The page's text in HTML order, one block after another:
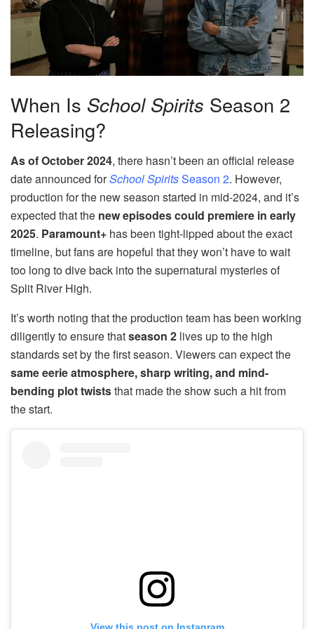
When Is School Spirits Season 2
Releasing?
As of October 2024, there hasn’t been an official release
date announced forSchool SpiritsSeason 2. However,
production for the new season started in mid-2024, and it’s
expected that the new episodes could premiere in early
2025. Paramount+ has been tight-lipped about the exact
timeline, but fans are hopeful that they won’t have to wait
too long to dive back into the supernatural mysteries of
Split River High.
It’s worth noting that the production team has been working
diligently to ensure thatseason 2 lives up to the high
standards set by the first season. Viewers can expect the
same eerie atmosphere, sharp writing, and mind-
bending plot twiststhat made the show such a hit from
the start.